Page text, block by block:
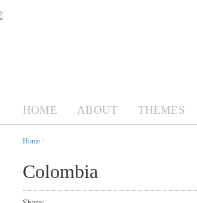
HOME ABOUT THEMES
Home /
Colombia